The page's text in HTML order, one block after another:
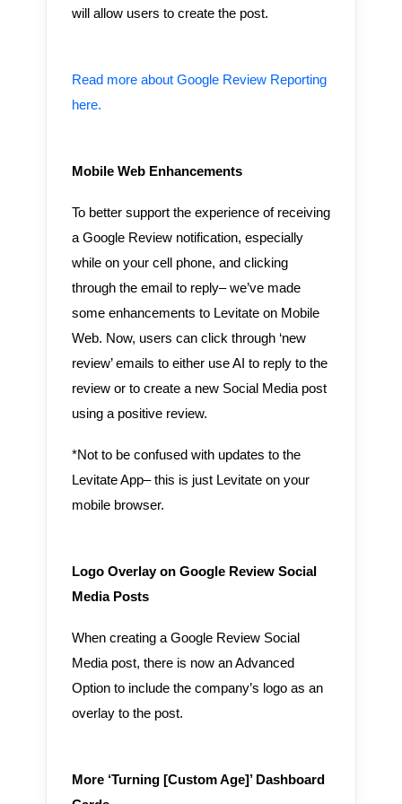
will allow users to create the post.
Read more about Google Review Reporting
here.
Mobile Web Enhancements
To better support the experience of receiving
a Google Review notification, especially
while on your cell phone, and clicking
through the email to reply– we’ve made
some enhancements to Levitate on Mobile
Web. Now, users can click through ‘new
review’ emails to either use AI to reply to the
review or to create a new Social Media post
using a positive review.
*Not to be confused with updates to the
Levitate App– this is just Levitate on your
mobile browser.
Logo Overlay on Google Review Social
Media Posts
When creating a Google Review Social
Media post, there is now an Advanced
Option to include the company’s logo as an
overlay to the post.
More ‘Turning [Custom Age]’ Dashboard